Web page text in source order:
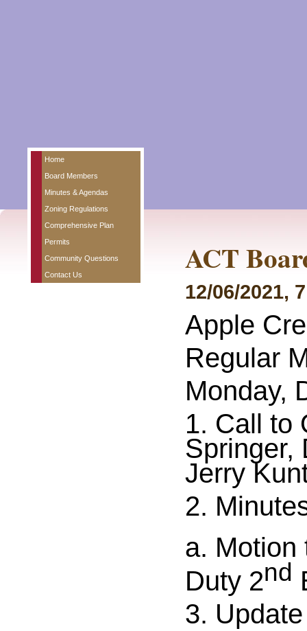
Home
Board Members
Minutes & Agendas
Zoning Regulations
Comprehensive Plan
Permits
Community Questions
Contact Us
ACT
12/06/2021,
Apple
Regular
Monday,
1. Call to
Springer,
Jerry
2.
a. Motion
Duty 2nd
3.